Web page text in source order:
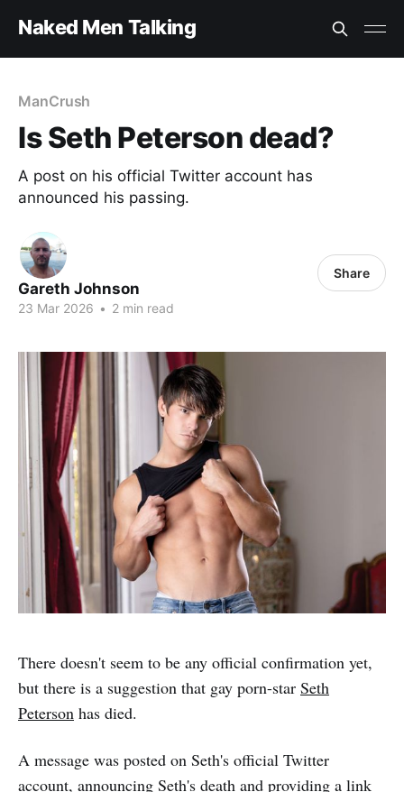
Naked Men Talking
ManCrush
Is Seth Peterson dead?
A post on his official Twitter account has
announced his passing.
Gareth Johnson
23 Mar 2026 • 2 min read
Share
There doesn't seem to be any official confirmation yet,
but there is a suggestion that gay porn-star Seth
Peterson has died.
A message was posted on Seth's official Twitter
account, announcing Seth's death and providing a link